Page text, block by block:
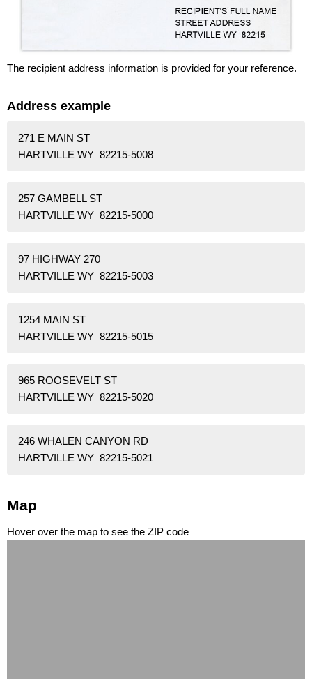
The recipient address information is provided for your reference.
Address example
271 E MAIN ST
HARTVILLE WY 82215-5008
257 GAMBELL ST
HARTVILLE WY 82215-5000
97 HIGHWAY 270
HARTVILLE WY 82215-5003
1254 MAIN ST
HARTVILLE WY 82215-5015
965 ROOSEVELT ST
HARTVILLE WY 82215-5020
246 WHALEN CANYON RD
HARTVILLE WY 82215-5021
Map
Hover over the map to see the ZIP code